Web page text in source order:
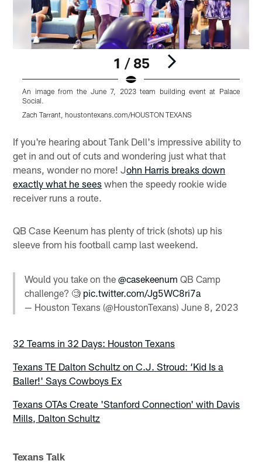
1 / 85
An image from the June 7, 2023 team building event at Palace
Social.
Zach Tarrant, houstontexans.com/HOUSTON TEXANS
If you're hearing about Tank Dell's impressive ability to
get in and out of cuts and wondering just what that
means, wonder no more! John Harris breaks down
exactly what he sees when the speedy rookie wide
receiver runs a route.
QB Case Keenum has plenty of trick (shots) up his
sleeve from his football camp last weekend.
Would you take on the@casekeenum QB Camp
challenge? 🧐 pic.twitter.com/Jg5WC8ri7a
— Houston Texans (@HoustonTexans)June 8, 2023
32 Teams in 32 Days: Houston Texans
Texans TE Dalton Schultz on C.J. Stroud: ‘Kid Is a
Baller!' Says Cowboys Ex
Texans OTAs Create 'Stanford Connection' with Davis
Mills, Dalton Schultz
Texans Talk